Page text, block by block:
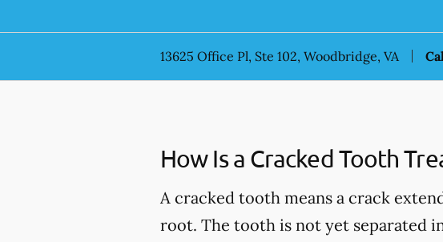
13625 Office Pl, Ste 102, Woodbridge, VA
How Is a Cracked Tooth
A cracked tooth means a crack
root. The tooth is not yet separated